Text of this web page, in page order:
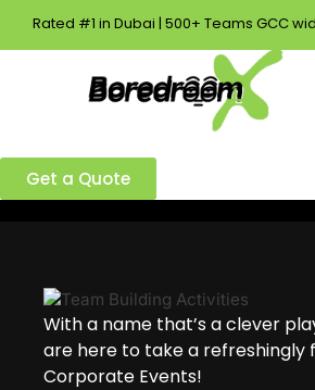
Rated #1 in Dubai | 500+ Teams GCC
Best Team Building Company in Dubai!
Get a Quote
With a name that’s a clever
are here to take a refreshingly
Corporate Events!